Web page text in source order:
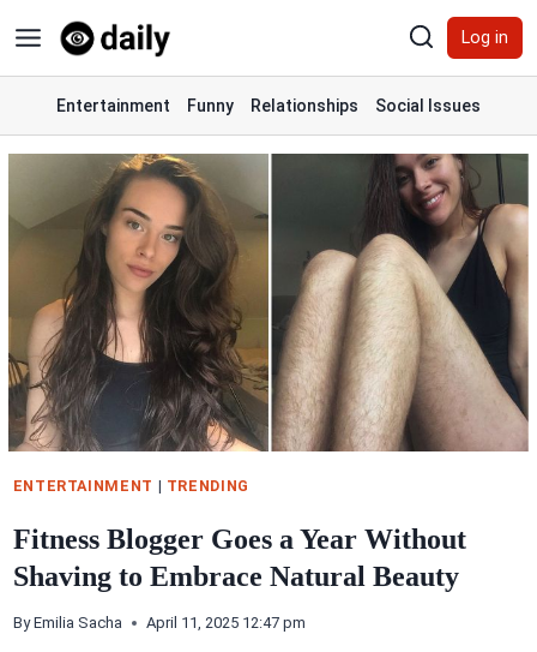
to
content
Log in
Entertainment Funny Relationships Social Issues
ENTERTAINMENT | TRENDING
Fitness Blogger Goes a Year Without
Shaving to Embrace Natural Beauty
By Emilia Sacha April 11, 2025 12:47 pm